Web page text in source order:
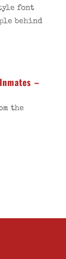
font
behind
–
the